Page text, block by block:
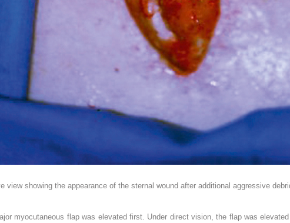
view showing the appearance of the sternal wound after additional aggressive
myocutaneous flap was elevated first. Under direct vision, the flap was